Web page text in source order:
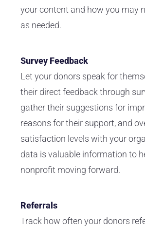
your content and how you may
as needed.
Survey Feedback
Let your donors speak for
their direct feedback through
gather their suggestions for
reasons for their support, and
satisfaction levels with your
data is valuable information to
nonprofit moving forward.
Referrals
Track how often your donors